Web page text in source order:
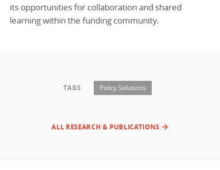
its opportunities for collaboration and shared
learning within the funding community.
TAGS Policy Solutions
ALL RESEARCH & PUBLICATIONS